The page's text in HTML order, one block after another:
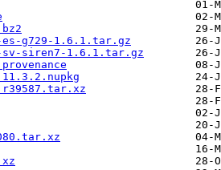
g729-1.6.1.tar.gz
sv-siren7-1.6.1.tar.gz